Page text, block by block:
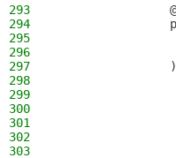
293
294
295
296
297
298
299
300
301
302
303